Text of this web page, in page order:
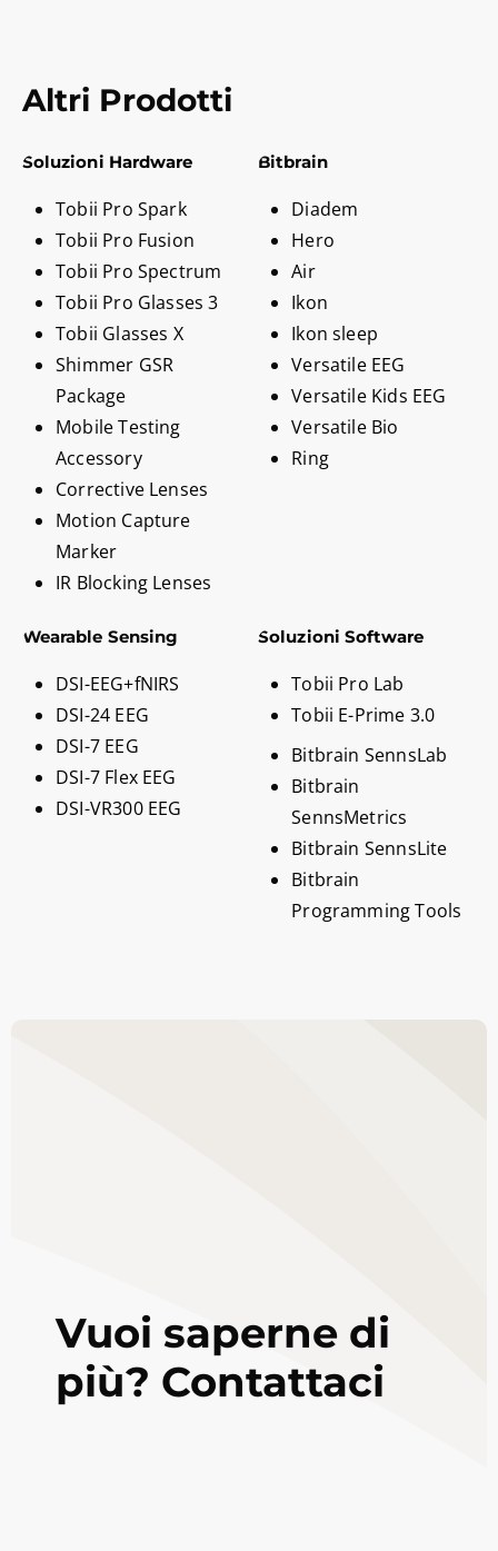
Altri Prodotti
Soluzioni Hardware
Tobii Pro Spark
Tobii Pro Fusion
Tobii Pro Spectrum
Tobii Pro Glasses 3
Tobii Glasses X
Shimmer GSR
Package
Mobile Testing
Accessory
Corrective Lenses
Motion Capture
Marker
IR Blocking Lenses
Bitbrain
Diadem
Hero
Air
Ikon
Ikon sleep
Versatile EEG
Versatile Kids EEG
Versatile Bio
Ring
Wearable Sensing
DSI-EEG+fNIRS
DSI-24 EEG
DSI-7 EEG
DSI-7 Flex EEG
DSI-VR300 EEG
Soluzioni Software
Tobii Pro Lab
Tobii E-Prime 3.0
Bitbrain SennsLab
Bitbrain
SennsMetrics
Bitbrain SennsLite
Bitbrain
Programming Tools
Vuoi saperne di
più? Contattaci